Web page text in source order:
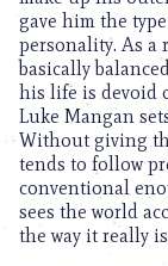
gave him the
personality. As a
basically
his life is devoid
Luke Mangan
Without giving
tends to follow
conventional
sees the world
the way it really